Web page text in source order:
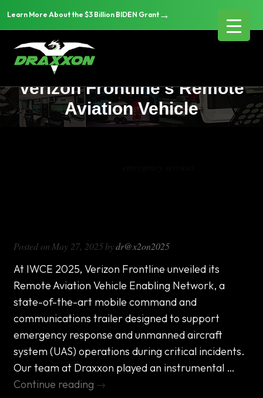
Learn More About the $3 Billion BIDEN Grant →
Revolutionizing Emergency
Response: Draxxon and
Verizon Frontline’s Remote
Aviation Vehicle
Posted on May 27, 2025bydr@x2on2025
​At IWCE 2025, Verizon Frontline unveiled its
Remote Aviation Vehicle Enabling Network, a
state-of-the-art mobile command and
communications trailer designed to support
emergency response and unmanned aircraft
system (UAS) operations during critical incidents.
Our team at Draxxon played an instrumental …
Continue reading →